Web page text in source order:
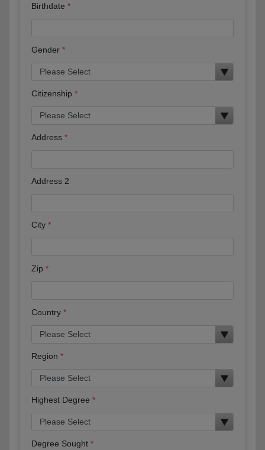
Birthdate
Gender
Citizenship
Address
Address 2
City
Zip
Country
Region
Highest Degree
Degree Sought